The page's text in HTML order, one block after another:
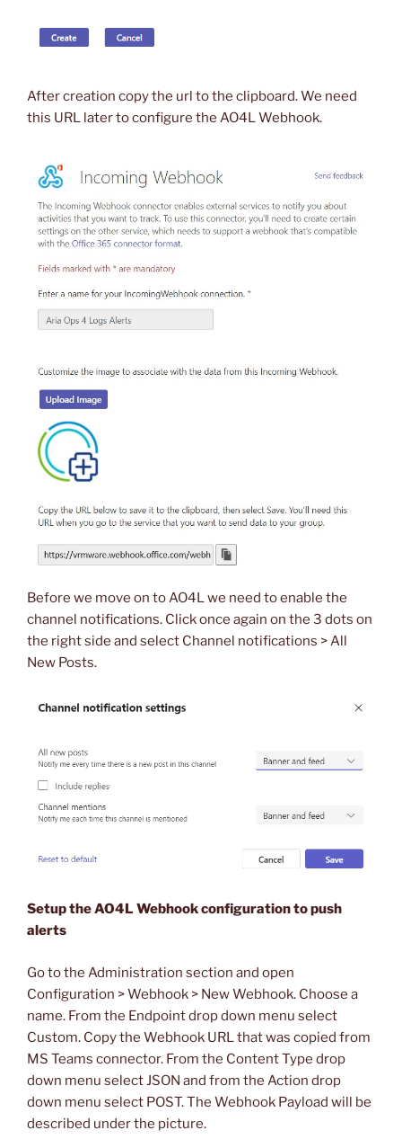
After creation copy the url to the clipboard. We need
this URL later to configure the AO4L Webhook.
Before we move on to AO4L we need to enable the
channel notifications. Click once again on the 3 dots on
the right side and select Channel notifications > All
New Posts.
Setup the AO4L Webhook configuration to push
alerts
Go to the Administration section and open
Configuration > Webhook > New Webhook. Choose a
name. From the Endpoint drop down menu select
Custom. Copy the Webhook URL that was copied from
MS Teams connector. From the Content Type drop
down menu select JSON and from the Action drop
down menu select POST. The Webhook Payload will be
described under the picture.